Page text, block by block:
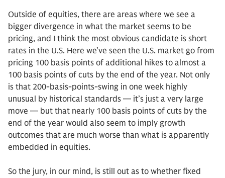
Outside of equities, there are areas where we see a
bigger divergence in what the market seems to be
pricing, and I think the most obvious candidate is short
rates in the U.S. Here we’ve seen the U.S. market go from
pricing 100 basis points of additional hikes to almost a
100 basis points of cuts by the end of the year. Not only
is that 200-basis-points-swing in one week highly
unusual by historical standards — it’s just a very large
move — but that nearly 100 basis points of cuts by the
end of the year would also seem to imply growth
outcomes that are much worse than what is apparently
embedded in equities.
So the jury, in our mind, is still out as to whether fixed